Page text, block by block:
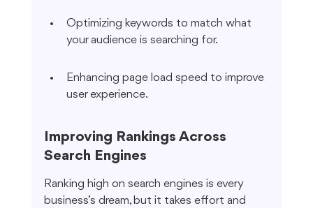
Optimizing keywords to match what
your audience is searching for.
Enhancing page load speed to improve
user experience.
Improving Rankings Across
Search Engines
Ranking high on search engines is every
business’s dream, but it takes effort and